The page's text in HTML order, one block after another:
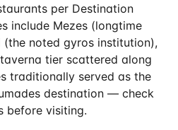
per Destination
include Mezes (longtime
(the noted gyros institution),
tier scattered along
traditionally served as the
destination — check
before visiting.